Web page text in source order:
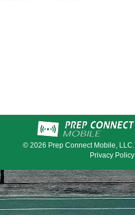
© 2026 Prep Connect Mobile, LLC.
Privacy Policy